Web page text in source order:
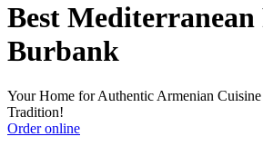
Best
Burbank
Your Home for Authentic Armenian
Tradition!
Order online